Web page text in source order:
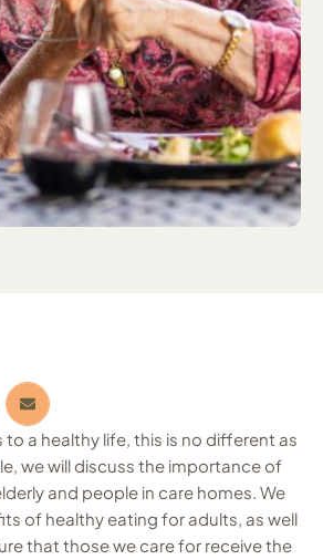
to a healthy life, this is no different as
we will discuss the importance of
and people in care homes. We
of healthy eating for adults, as well
that those we care for receive the